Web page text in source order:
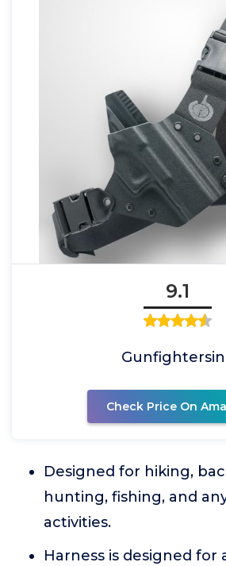
9.1
Check Price On
Designed for hiking,
hunting, fishing, and
activities.
Harness is designed for